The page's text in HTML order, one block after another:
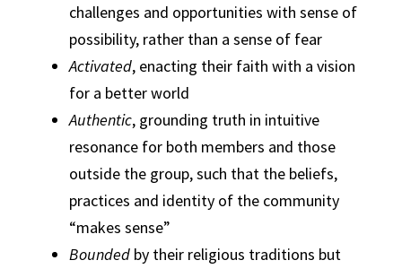
challenges and opportunities with sense of
possibility, rather than a sense of fear
Activated, enacting their faith with a vision
for a better world
Authentic, grounding truth in intuitive
resonance for both members and those
outside the group, such that the beliefs,
practices and identity of the community
“makes sense”
Bounded by their religious traditions but